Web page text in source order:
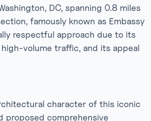
DC, spanning 0.8 miles
famously known as Embassy
respectful approach due to its
volume traffic, and its appeal
character of this iconic
proposed comprehensive